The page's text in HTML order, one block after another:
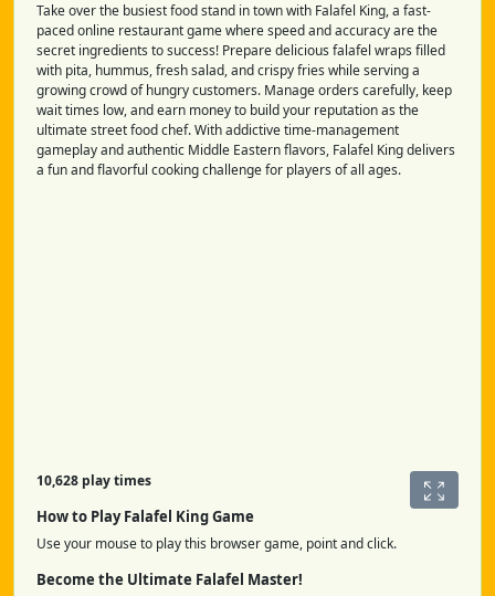
Take over the busiest food stand in town with Falafel King, a fast-
paced online restaurant game where speed and accuracy are the
secret ingredients to success! Prepare delicious falafel wraps filled
with pita, hummus, fresh salad, and crispy fries while serving a
growing crowd of hungry customers. Manage orders carefully, keep
wait times low, and earn money to build your reputation as the
ultimate street food chef. With addictive time-management
gameplay and authentic Middle Eastern flavors, Falafel King delivers
a fun and flavorful cooking challenge for players of all ages.
10,628 play times
How to Play Falafel King Game
Use your mouse to play this browser game, point and click.
Become the Ultimate Falafel Master!